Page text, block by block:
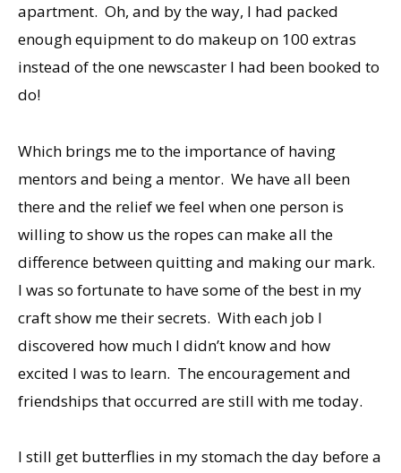
apartment. Oh, and by the way, I had packed
enough equipment to do makeup on 100 extras
instead of the one newscaster I had been booked to
do!
Which brings me to the importance of having
mentors and being a mentor. We have all been
there and the relief we feel when one person is
willing to show us the ropes can make all the
difference between quitting and making our mark.
I was so fortunate to have some of the best in my
craft show me their secrets. With each job I
discovered how much I didn’t know and how
excited I was to learn. The encouragement and
friendships that occurred are still with me today.
I still get butterflies in my stomach the day before a